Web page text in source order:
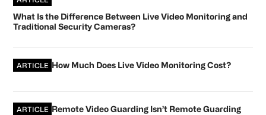
What Is the Difference Between Live Video Monitoring and
Traditional Security Cameras?
ARTICLE How Much Does Live Video Monitoring Cost?
ARTICLE Remote Video Guarding Isn’t Remote Guarding